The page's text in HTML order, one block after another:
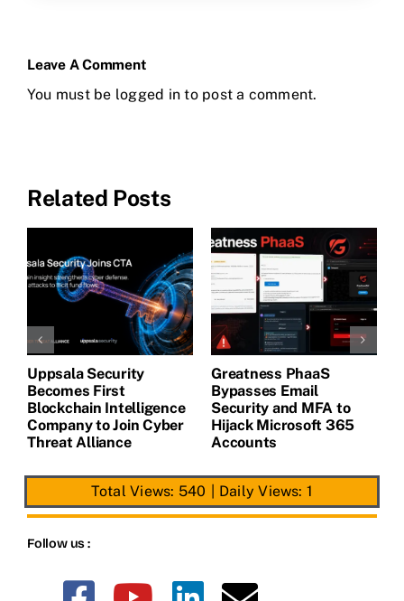
Leave A Comment
You must be logged in to post a comment.
Related Posts
Uppsala Security
Becomes First
Blockchain Intelligence
Company to Join Cyber
Threat Alliance
Greatness PhaaS
Bypasses Email
Security and MFA to
Hijack Microsoft 365
Accounts
Total Views: 540 Daily Views: 1
Follow us :